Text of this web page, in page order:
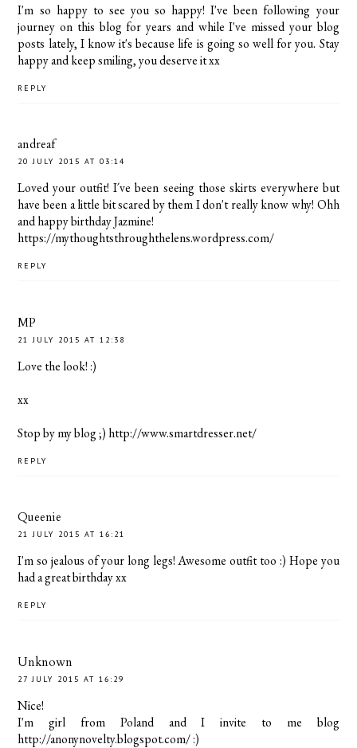
I'm so happy to see you so happy! I've been following your
journey on this blog for years and while I've missed your blog
posts lately, I know it's because life is going so well for you. Stay
happy and keep smiling, you deserve it xx
REPLY
andreaf
20 JULY 2015 AT 03:14
Loved your outfit! I´ve been seeing those skirts everywhere but
have been a little bit scared by them I don't really know why! Ohh
and happy birthday Jazmine!
https://mythoughtsthroughthelens.wordpress.com/
REPLY
MP
21 JULY 2015 AT 12:38
Love the look! :)
xx
Stop by my blog ;) http://www.smartdresser.net/
REPLY
Queenie
21 JULY 2015 AT 16:21
I'm so jealous of your long legs! Awesome outfit too :) Hope you
had a great birthday xx
REPLY
Unknown
27 JULY 2015 AT 16:29
Nice!
I'm girl from Poland and I invite to me blog
http://anonynovelty.blogspot.com/ :)